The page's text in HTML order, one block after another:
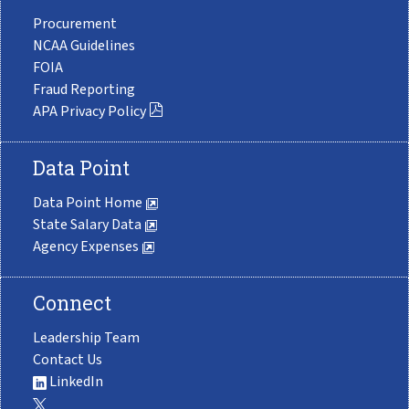
Procurement
NCAA Guidelines
FOIA
Fraud Reporting
APA Privacy Policy
Data Point
Data Point Home
State Salary Data
Agency Expenses
Connect
Leadership Team
Contact Us
LinkedIn